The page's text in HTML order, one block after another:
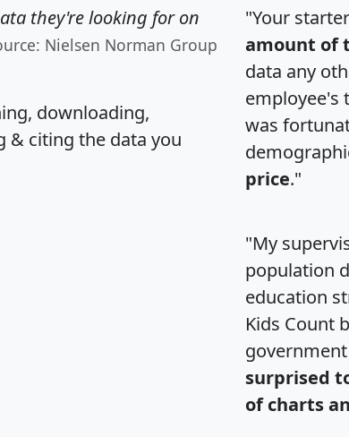
they're looking for on
Nielsen Norman Group
downloading,
& citing the data you
"Your
amount of
data any
employee's
was
price."
"My
population
education
Kids Count
surprised
of charts